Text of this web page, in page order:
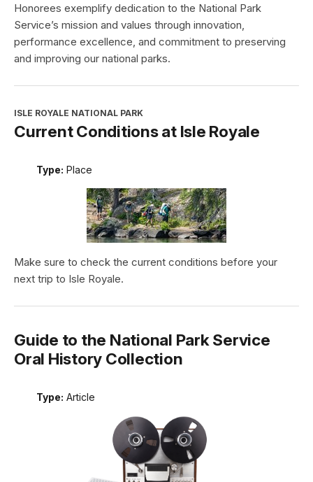
Honorees exemplify dedication to the National Park
Service’s mission and values through innovation,
performance excellence, and commitment to preserving
and improving our national parks.
ISLE ROYALE NATIONAL PARK
Current Conditions at Isle Royale
Type: Place
Make sure to check the current conditions before your
next trip to Isle Royale.
Guide to the National Park Service
Oral History Collection
Type: Article